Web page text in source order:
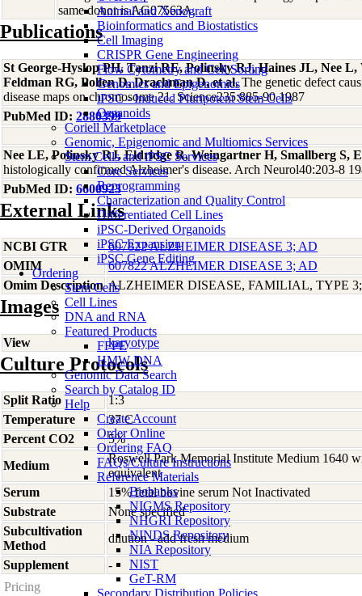
Animal and Xenograft
Bioinformatics and Biostatistics
Cell Imaging
CRISPR Gene Engineering
Flow Cytometry and Cell Sorting
Genomics and Epigenomics
iPSC - Induced Pluripotent Stem Cells
Organoids
Coriell Marketplace
Genomic, Epigenomic and Multiomics Services
Stem Cells and iPSC Services
Core Services
Reprogramming
Characterization and Quality Control
Differentiated Cell Lines
iPSC-Derived Organoids
iPSC Expansion
iPSC Gene Editing
Ordering
Stem Cells
Cell Lines
DNA and RNA
Featured Products
FFPE
HMW DNA
Genomic Data Search
Search by Catalog ID
Help
Create Account
Order Online
Ordering FAQ
FAQs/Culture Instructions
Reference Materials
Biobanks
NIGMS Repository
NHGRI Repository
NINDS Repository
NIA Repository
NIST
GeT-RM
Secondary Distribution Policies
same donor is AG07563A.
Publications
St George-Hyslop PH, Tanzi RE, Polinsky RJ, Haines JL, Nee
Feldman RG, Pollen D, Drachman D, et al, The genetic defect
disease maps on chromosome 21. Science235:885-90 1987
PubMed ID: 2880399
Nee LE, Polinsky RJ, Eldridge R, Weingartner H, Smallberg S,
histologically confirmed Alzheimer's disease. Arch Neurol40:203-8
PubMed ID: 6600923
External Links
NCBI GTR
607822 ALZHEIMER DISEASE 3; AD
OMIM
607822 ALZHEIMER DISEASE 3; AD
Omim Description ALZHEIMER DISEASE, FAMILIAL, TYPE
Images
View karyotype
Culture Protocols
Split Ratio
1:3
Temperature
37 C
Percent CO2
5%
Medium
Roswell Park Memorial Institute Medium 1640
equivalent
Serum
15% fetal bovine serum Not Inactivated
Substrate
None specified
Subcultivation
Method
dilution - add fresh medium
Supplement
-
Pricing